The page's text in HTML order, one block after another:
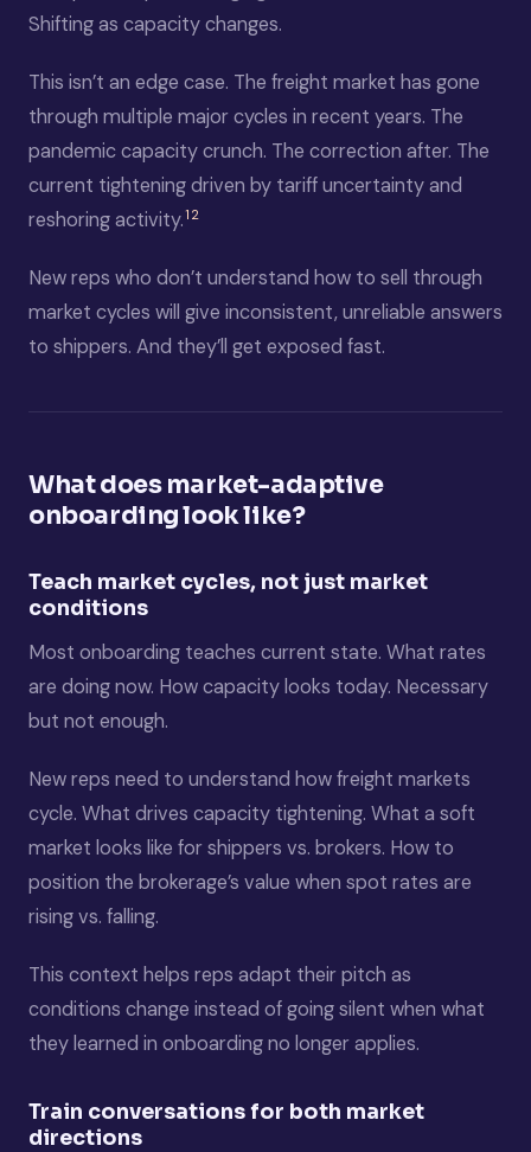
Shifting as capacity changes.
This isn’t an edge case. The freight market has gone
through multiple major cycles in recent years. The
pandemic capacity crunch. The correction after. The
current tightening driven by tariff uncertainty and
reshoring activity.1 2
New reps who don’t understand how to sell through
market cycles will give inconsistent, unreliable answers
to shippers. And they’ll get exposed fast.
What does market-adaptive
onboarding look like?
Teach market cycles, not just market
conditions
Most onboarding teaches current state. What rates
are doing now. How capacity looks today. Necessary
but not enough.
New reps need to understand how freight markets
cycle. What drives capacity tightening. What a soft
market looks like for shippers vs. brokers. How to
position the brokerage’s value when spot rates are
rising vs. falling.
This context helps reps adapt their pitch as
conditions change instead of going silent when what
they learned in onboarding no longer applies.
Train conversations for both market
directions